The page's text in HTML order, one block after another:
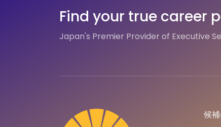
Find your true career
Japan's Premier Provider of Executive
候